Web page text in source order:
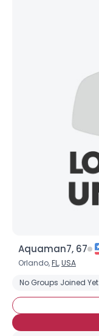
Aquaman7, 67
Orlando,FL,USA
No Groups Joined Yet